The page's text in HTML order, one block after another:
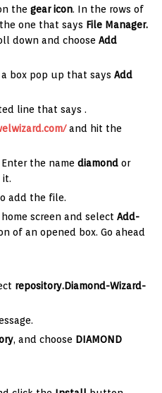
the gear icon. In the rows of
one that says File Manager.
down and choose Add
box pop up that says Add
line that says .
and hit the
the name diamond or
it.
add the file.
screen and select Add-
of an opened box. Go ahead
repository.Diamond-Wizard-
, and choose DIAMOND